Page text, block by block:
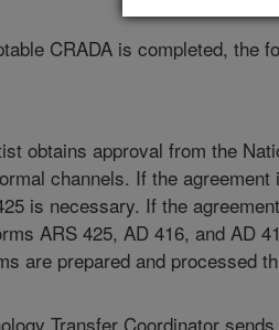
CRADA is completed, the
obtains approval from the
channels. If the agreement
is necessary. If the
ARS 425, AD 416, and AD
are prepared and processed
Transfer Coordinator